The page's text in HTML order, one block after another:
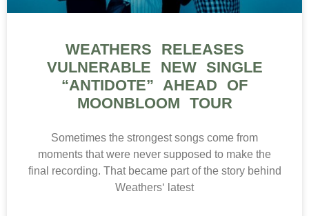
WEATHERS RELEASES
VULNERABLE NEW SINGLE
“ANTIDOTE” AHEAD OF
MOONBLOOM TOUR
Sometimes the strongest songs come from
moments that were never supposed to make the
final recording. That became part of the story behind
Weathers‘ latest